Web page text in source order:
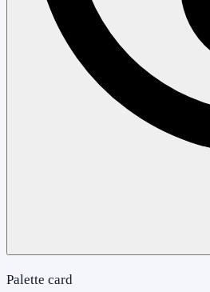
Palette card